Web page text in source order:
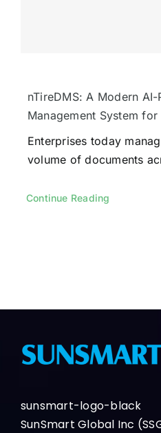
nTireDMS: A Modern
Management System
Enterprises today
volume of documents
Continue Reading
sunsmart-logo-black
SunSmart Global Inc